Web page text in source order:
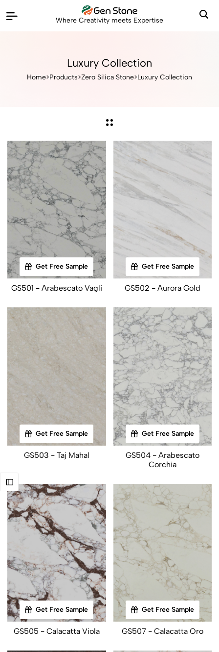
Where Creativity meets Expertise
Luxury Collection
Home>Products>Zero Silica Stone>Luxury Collection
Get Free Sample
GS501 - Arabescato Vagli
Get Free Sample
GS502 - Aurora Gold
Get Free Sample
GS503 - Taj Mahal
Get Free Sample
GS504 - Arabescato
Corchia
Get Free Sample
GS505 - Calacatta Viola
Get Free Sample
GS507 - Calacatta Oro